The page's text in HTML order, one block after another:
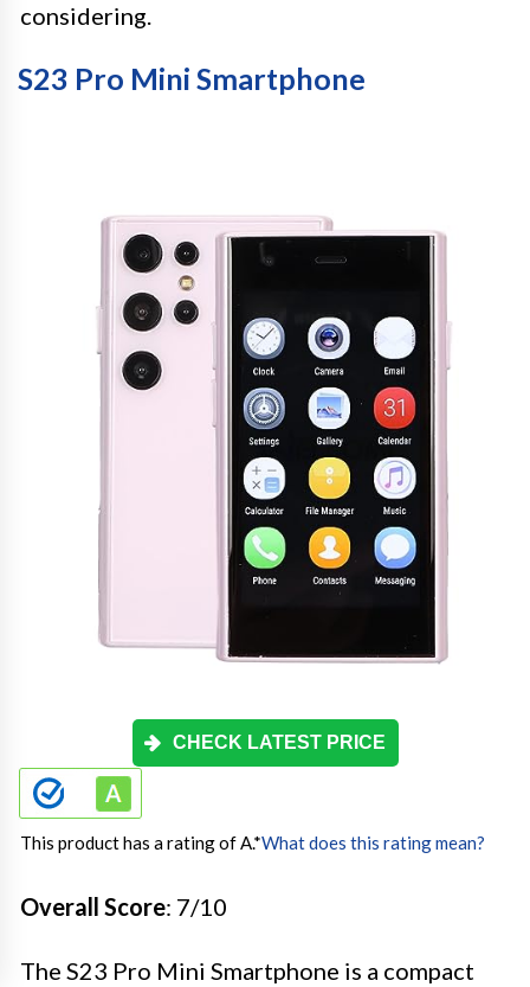
considering.
S23 Pro Mini Smartphone
CHECK LATEST PRICE
This product has a rating of A.*What does this rating mean?
Overall Score: 7/10
The S23 Pro Mini Smartphone is a compact